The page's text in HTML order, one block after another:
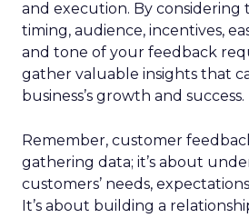
and execution. By considering
timing, audience, incentives,
and tone of your feedback
gather valuable insights that
business’s growth and success.
Remember, customer
gathering data; it’s about
customers’ needs,
It’s about building a